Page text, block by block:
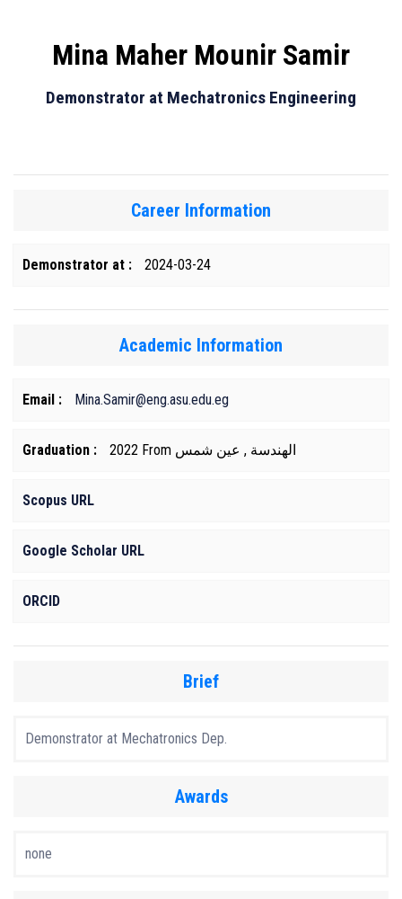
Mina Maher Mounir Samir
Demonstrator at Mechatronics Engineering
Career Information
Demonstrator at : 2024-03-24
Academic Information
Email : Mina.Samir@eng.asu.edu.eg
Graduation : 2022 From الهندسة , عين شمس
Scopus URL
Google Scholar URL
ORCID
Brief
Demonstrator at Mechatronics Dep.
Awards
none